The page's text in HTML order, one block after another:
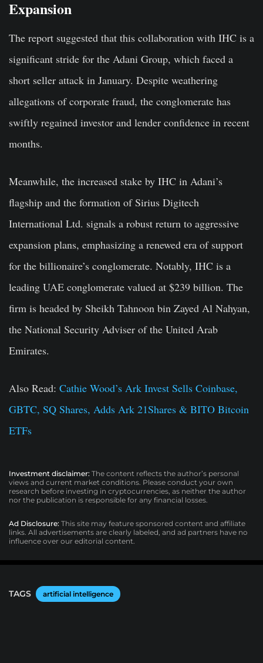
Expansion
The report suggested that this collaboration with IHC is a
significant stride for the Adani Group, which faced a
short seller attack in January. Despite weathering
allegations of corporate fraud, the conglomerate has
swiftly regained investor and lender confidence in recent
months.
Meanwhile, the increased stake by IHC in Adani’s
flagship and the formation of Sirius Digitech
International Ltd. signals a robust return to aggressive
expansion plans, emphasizing a renewed era of support
for the billionaire’s conglomerate. Notably, IHC is a
leading UAE conglomerate valued at $239 billion. The
firm is headed by Sheikh Tahnoon bin Zayed Al Nahyan,
the National Security Adviser of the United Arab
Emirates.
Also Read: Cathie Wood’s Ark Invest Sells Coinbase,
GBTC, SQ Shares, Adds Ark 21Shares & BITO Bitcoin
ETFs
Investment disclaimer: The content reflects the author’s personal
views and current market conditions. Please conduct your own
research before investing in cryptocurrencies, as neither the author
nor the publication is responsible for any financial losses.
Ad Disclosure: This site may feature sponsored content and affiliate
links. All advertisements are clearly labeled, and ad partners have no
influence over our editorial content.
TAGS artificial intelligence